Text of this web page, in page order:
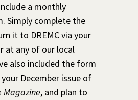
a monthly
Simply complete the
it to DREMC via your
at any of our local
also included the form
December issue of
Magazine, and plan to